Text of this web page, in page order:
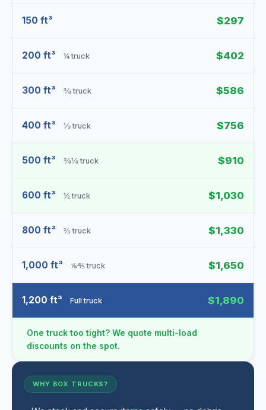
150 ft³ $297
200 ft³ ¼ truck $402
300 ft³ ⅜ truck $586
400 ft³ ⅓ truck $756
500 ft³ ⅜⅛ truck $910
600 ft³ ½ truck $1,030
800 ft³ ⅔ truck $1,330
1,000 ft³ ⅙⁄⅘ truck $1,650
1,200 ft³ Full truck $1,890
One truck too tight? We quote multi-load
discounts on the spot.
WHY BOX TRUCKS?